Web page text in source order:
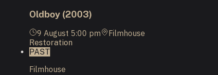
Oldboy (2003)
9 August 5:00 pm Filmhouse
Restoration
PAST
Filmhouse